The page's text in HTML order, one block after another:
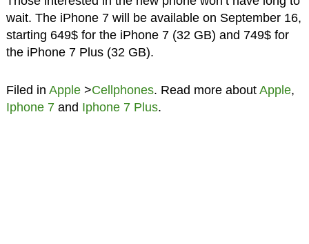
wait. The iPhone 7 will be available on September 16,
starting 649$ for the iPhone 7 (32 GB) and 749$ for
the iPhone 7 Plus (32 GB).
Filed in Apple>Cellphones. Read more about Apple,
Iphone 7and Iphone 7 Plus.